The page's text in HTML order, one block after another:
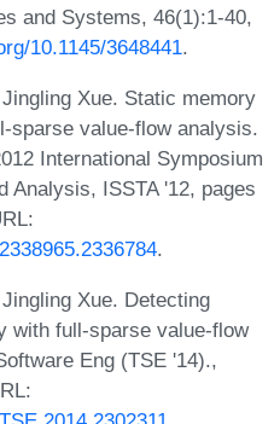
and Systems, 46(1):1-40,
10.1145/3648441.
Xue. Static memory
sparse value-flow analysis.
International Symposium
Analysis, ISSTA '12, pages
.
Xue. Detecting
with full-sparse value-flow
Eng (TSE '14).,